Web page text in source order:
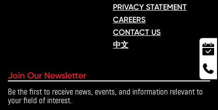
PRIVACY STATEMENT
CAREERS
CONTACT US
中文
Join Our Newsletter
Be the first to receive news, events, and information relevant to
your field of interest.